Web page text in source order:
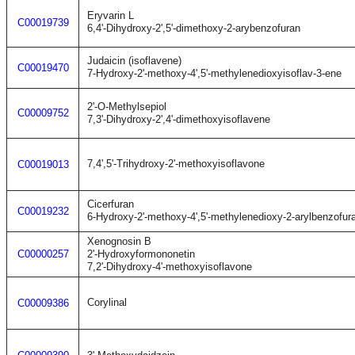
C00019739
Eryvarin L
6,4'-Dihydroxy-2',5'-dimethoxy-2-arybenzofuran
C00019470
Judaicin (isoflavene)
7-Hydroxy-2'-methoxy-4',5'-methylenedioxyisoflav-3-ene
C00009752
2'-O-Methylsepiol
7,3'-Dihydroxy-2',4'-dimethoxyisoflavene
C00019013 7,4',5'-Trihydroxy-2'-methoxyisoflavone
C00019232
Cicerfuran
6-Hydroxy-2'-methoxy-4',5'-methylenedioxy-2-
C00000257
Xenognosin B
2'-Hydroxyformononetin
7,2'-Dihydroxy-4'-methoxyisoflavone
C00009386 Corylinal